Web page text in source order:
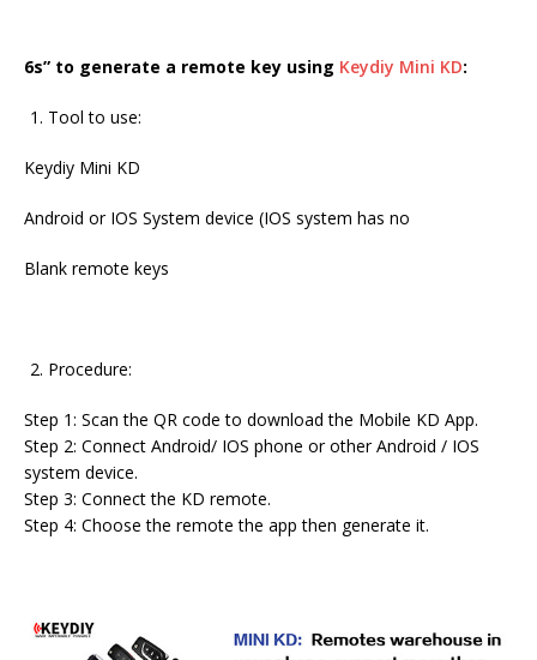
6s” to generate a remote key using Keydiy Mini KD:
Tool to use:
Keydiy Mini KD
Android or IOS System device (IOS system has no
Blank remote keys
Procedure:
Step 1: Scan the QR code to download the Mobile KD App.
Step 2: Connect Android/ IOS phone or other Android / IOS
system device.
Step 3: Connect the KD remote.
Step 4: Choose the remote the app then generate it.